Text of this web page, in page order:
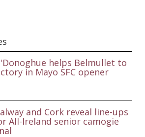
helps Belmullet to
in Mayo SFC opener
and Cork reveal line-ups
All-Ireland senior camogie